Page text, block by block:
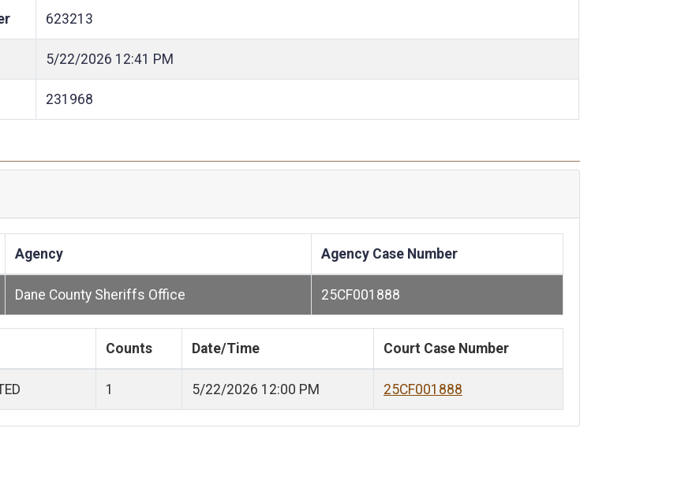
623213
5/22/2026 12:41 PM
231968
Agency Agency Case Number
Dane County Sheriffs Office 25CF001888
Counts Date/Time Court Case Number
1 5/22/2026 12:00 PM 25CF001888